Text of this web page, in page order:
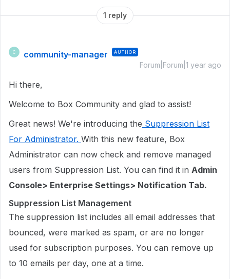
1 reply
C community-manager AUTHOR
Forum|Forum|1 year ago
Hi there,
Welcome to Box Community and glad to assist!
Great news! We're introducing the Suppression List
For Administrator. With this new feature, Box
Administrator can now check and remove managed
users from Suppression List. You can find it in Admin
Console> Enterprise Settings> Notification Tab.
Suppression List Management
The suppression list includes all email addresses that
bounced, were marked as spam, or are no longer
used for subscription purposes. You can remove up
to 10 emails per day, one at a time.